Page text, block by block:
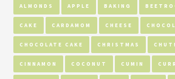
ALMONDS APPLE BAKING
CAKE CARDAMOM CHEESE
CHOCOLATE CAKE CHRISTMAS
CINNAMON COCONUT CUMIN